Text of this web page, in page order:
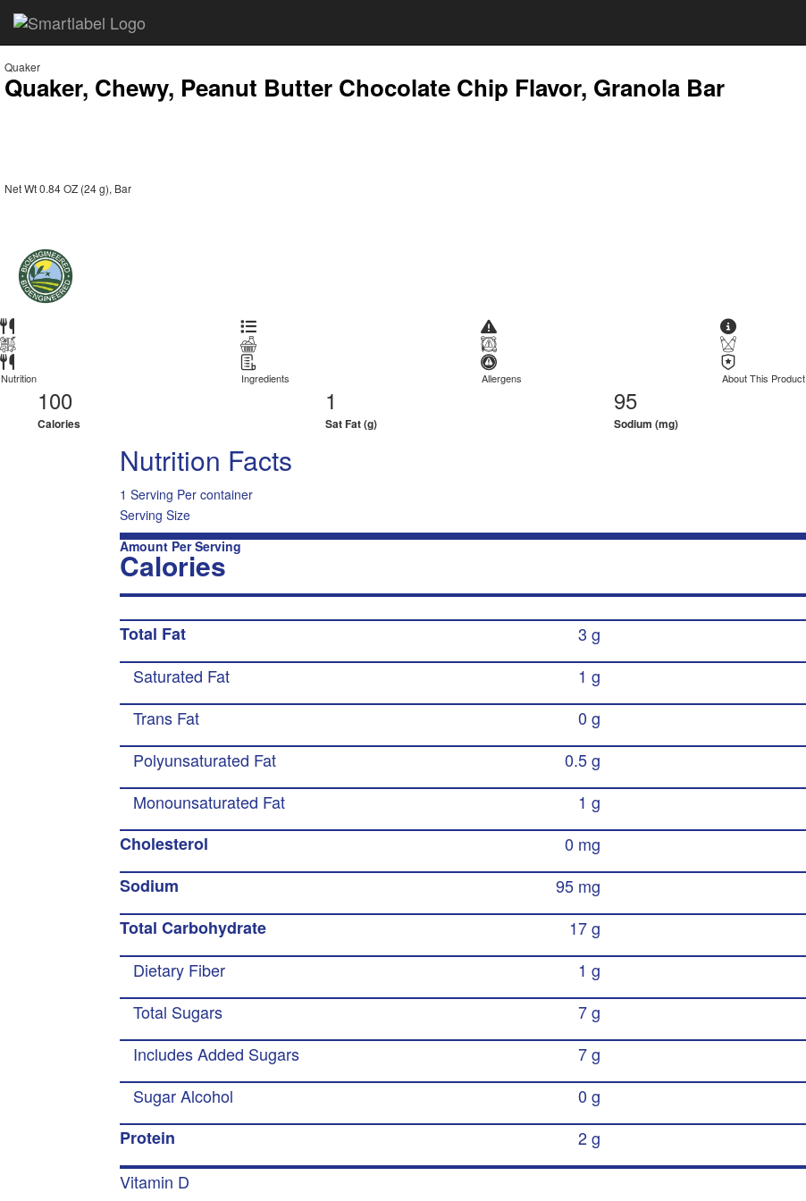
Quaker
Quaker, Chewy, Peanut Butter Chocolate Chip Flavor, Granola Bar
Net Wt 0.84 OZ (24 g), Bar
Nutrition Ingredients Allergens About This Product
100
Calories
1
Sat Fat (g)
95
Sodium (mg)
Nutrition Facts
1 Serving Per container
Serving Size
Amount Per Serving
Calories
Total Fat 3 g
Saturated Fat
1 g
Trans Fat
0 g
Polyunsaturated Fat
0.5 g
Monounsaturated Fat
1 g
Cholesterol
0 mg
Sodium
95 mg
Total Carbohydrate
17 g
Dietary Fiber
1 g
Total Sugars
7 g
Includes Added Sugars
7 g
Sugar Alcohol
0 g
Protein
2 g
Vitamin D